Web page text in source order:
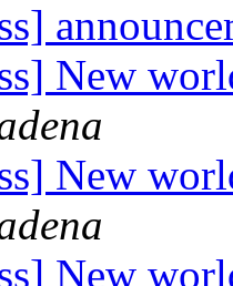
New
New
New